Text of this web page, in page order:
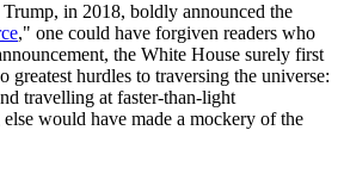
in 2018, boldly announced the
," one could have forgiven readers who
the White House surely first
greatest hurdles to traversing the universe:
travelling at faster-than-light
would have made a mockery of the